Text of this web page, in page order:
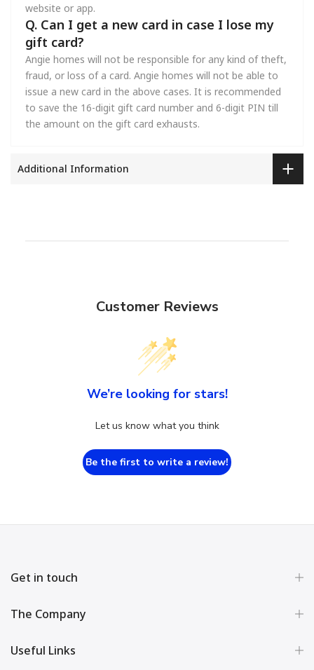
website or app.
Q. Can I get a new card in case I lose my
gift card?
Angie homes will not be responsible for any kind of theft,
fraud, or loss of a card. Angie homes will not be able to
issue a new card in the above cases. It is recommended
to save the 16-digit gift card number and 6-digit PIN till
the amount on the gift card exhausts.
Additional Information
Customer Reviews
We’re looking for stars!
Let us know what you think
Be the first to write a review!
Get in touch
The Company
Useful Links